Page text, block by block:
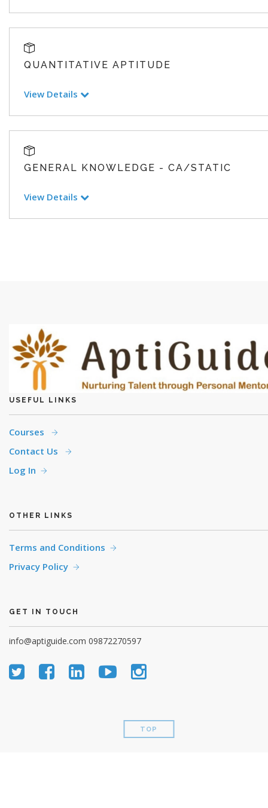
QUANTITATIVE APTITUDE
View Details
GENERAL KNOWLEDGE - CA/STATIC
View Details
USEFUL LINKS
Courses
Contact Us
Log In
OTHER LINKS
Terms and Conditions
Privacy Policy
GET IN TOUCH
info@aptiguide.com 09872270597
TOP